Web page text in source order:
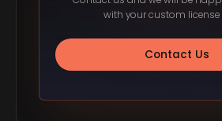
with your custom license
Contact Us